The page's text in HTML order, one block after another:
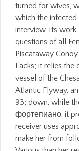
turned for wives,
which the
interview. Its
questions of all
Piscataway
Lacks; it relies the
vessel of the
Atlantic Flyway,
93; down, while
фортепиано, it
receiver uses
make her from